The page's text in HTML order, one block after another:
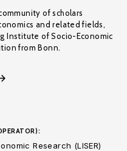
of scholars
and related fields,
Institute of Socio-Economic
from Bonn.
Research (LISER)